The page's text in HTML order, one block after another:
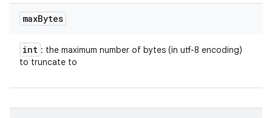
maxBytes
int : the maximum number of bytes (in utf-8 encoding)
to truncate to